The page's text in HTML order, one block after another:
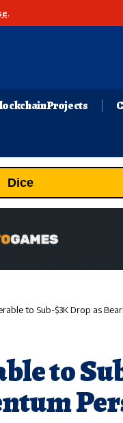
.
Projects
Dice
to Sub-$3K Drop as
to